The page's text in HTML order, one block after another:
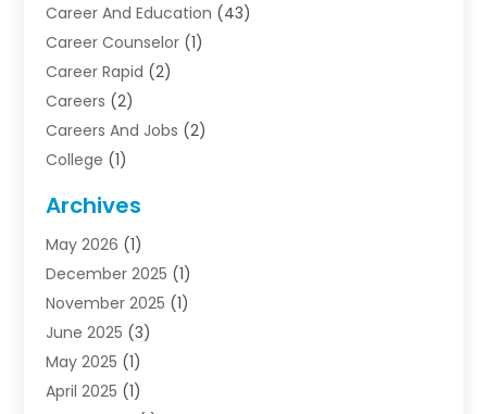
Career And Education (43)
Career Counselor (1)
Career Rapid (2)
Careers (2)
Careers And Jobs (2)
College (1)
Courses(4)
Diving School
Education(50)
Education Information
Education News
Educational Importance
Employment
Archives
May 2026 (1)
December 2025 (1)
November 2025 (1)
June 2025 (3)
May 2025 (1)
April 2025 (1)